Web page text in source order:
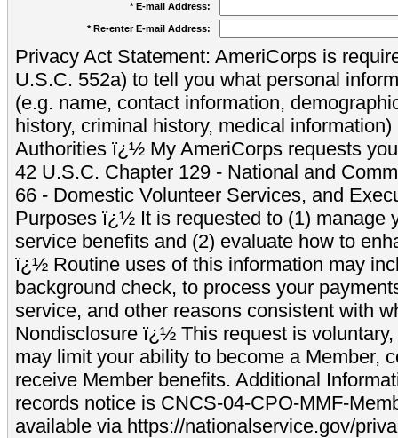
* E-mail Address:
* Re-enter E-mail Address:
Privacy Act Statement: AmeriCorps is
U.S.C. 552a) to tell you what personal
(e.g. name, contact information,
history, criminal history, medical
Authorities ï¿½ My AmeriCorps requests
42 U.S.C. Chapter 129 - National and
66 - Domestic Volunteer Services, and
Purposes ï¿½ It is requested to (1) manage
service benefits and (2) evaluate how to
ï¿½ Routine uses of this information may
background check, to process your
service, and other reasons consistent with
Nondisclosure ï¿½ This request is
may limit your ability to become a Member,
receive Member benefits. Additional
records notice is CNCS-04-CPO-MMF-
available via https://nationalservice.gov/